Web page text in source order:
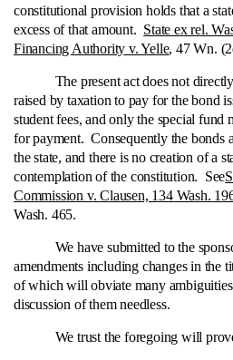
constitutional provision holds that a
excess of that amount. State ex rel.
Financing Authority v. Yelle, 47 Wn.
The present act does not directly
raised by taxation to pay for the bond
student fees, and only the special fund
for payment. Consequently the bonds
the state, and there is no creation of a
contemplation of the constitution. See
Commission v. Clausen, 134 Wash.
Wash. 465.
We have submitted to the
amendments including changes in the
of which will obviate many ambiguities
discussion of them needless.
We trust the foregoing will